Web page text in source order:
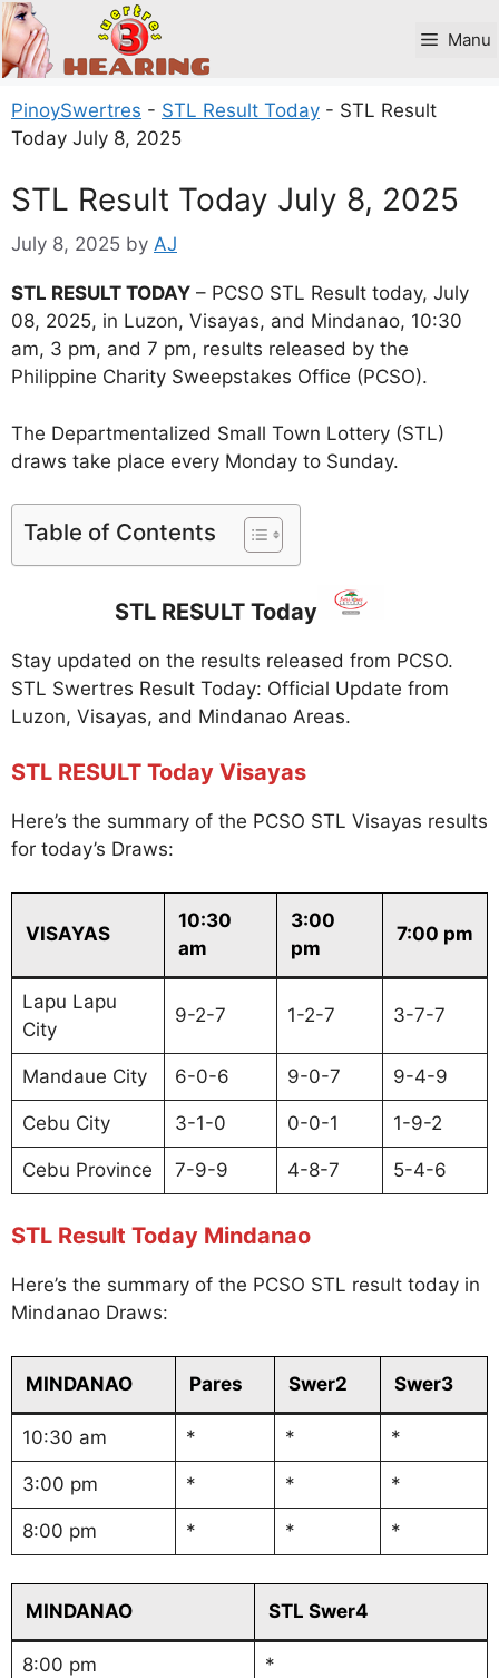
Skip
to
content
Manu
PinoySwertres - STL Result Today - STL Result
Today July 8, 2025
STL Result Today July 8, 2025
July 8, 2025 by AJ
STL RESULT TODAY – PCSO STL Result today, July
08, 2025, in Luzon, Visayas, and Mindanao, 10:30
am, 3 pm, and 7 pm, results released by the
Philippine Charity Sweepstakes Office (PCSO).
The Departmentalized Small Town Lottery (STL)
draws take place every Monday to Sunday.
Table of Contents
STL RESULT Today
Stay updated on the results released from PCSO.
STL Swertres Result Today: Official Update from
Luzon, Visayas, and Mindanao Areas.
STL RESULT Today Visayas
Here’s the summary of the PCSO STL Visayas results
for today’s Draws:
VISAYAS
10:30
am
3:00
pm
7:00 pm
Lapu Lapu
City
9-2-7 1-2-7 3-7-7
Mandaue City 6-0-6 9-0-7 9-4-9
Cebu City 3-1-0 0-0-1 1-9-2
Cebu Province 7-9-9 4-8-7 5-4-6
STL Result Today Mindanao
Here’s the summary of the PCSO STL result today in
Mindanao Draws:
MINDANAO Pares Swer2 Swer3
10:30 am * * *
3:00 pm * * *
8:00 pm * * *
MINDANAO STL Swer4
8:00 pm *